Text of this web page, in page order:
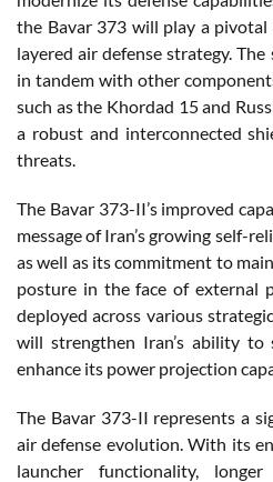
the Bavar 373 will play a
layered air defense strategy.
in tandem with other
such as the Khordad 15 and
a robust and interconnected
threats.
The Bavar 373-II’s improved
message of Iran’s growing self-
as well as its commitment to
posture in the face of external
deployed across various
will strengthen Iran’s ability to
enhance its power projection
The Bavar 373-II represents a
air defense evolution. With its
launcher functionality,